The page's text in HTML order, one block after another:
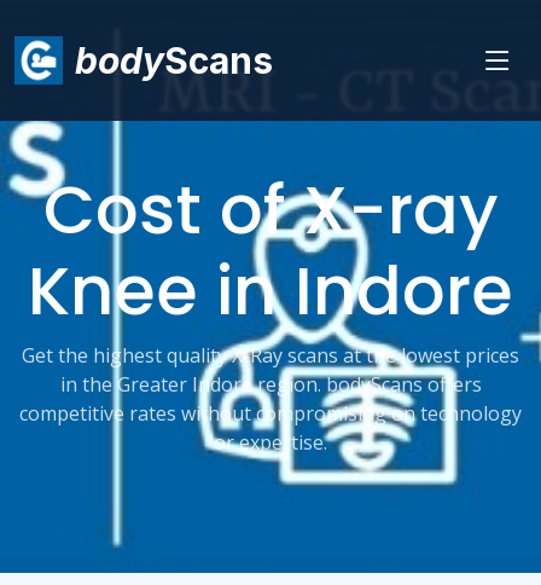
bodyScans
Cost of X-ray
Knee in Indore
Get the highest quality X-Ray scans at the lowest prices
in the Greater Indore region. bodyScans offers
competitive rates without compromising on technology
or expertise.